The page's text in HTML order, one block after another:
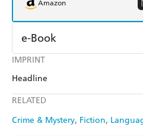
IMPRINT
Headline
RELATED
Crime & Mystery Fiction
Amazon
e-Book
Amazon Kindle